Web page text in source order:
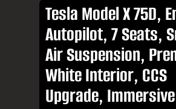
Tesla Model X 75D,
Autopilot, 7 Seats,
Air Suspension,
White Interior, CCS
Upgrade,